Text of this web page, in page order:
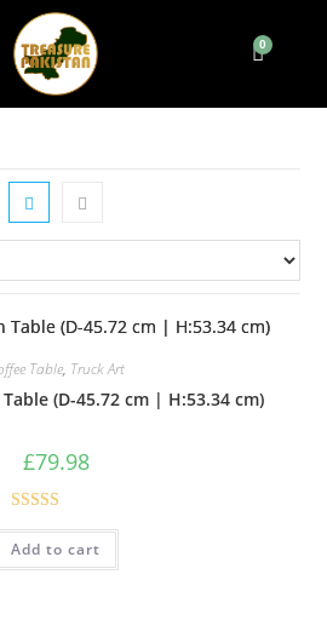
Table, Truck Art
(D-45.72 cm | H:53.34 cm)
£79.98
Rated5.00
out of 5
Add to cart